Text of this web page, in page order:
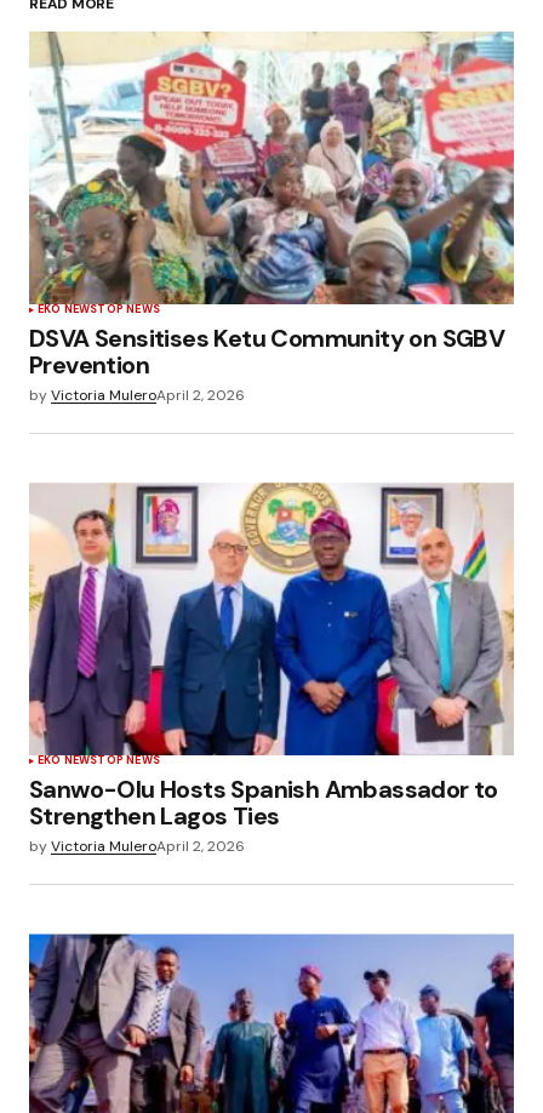
EKO NEWSTOP NEWS
DSVA Sensitises Ketu Community on SGBV
Prevention
byVictoria MuleroApril 2, 2026
EKO NEWSTOP NEWS
Sanwo-Olu Hosts Spanish Ambassador to
Strengthen Lagos Ties
byVictoria MuleroApril 2, 2026